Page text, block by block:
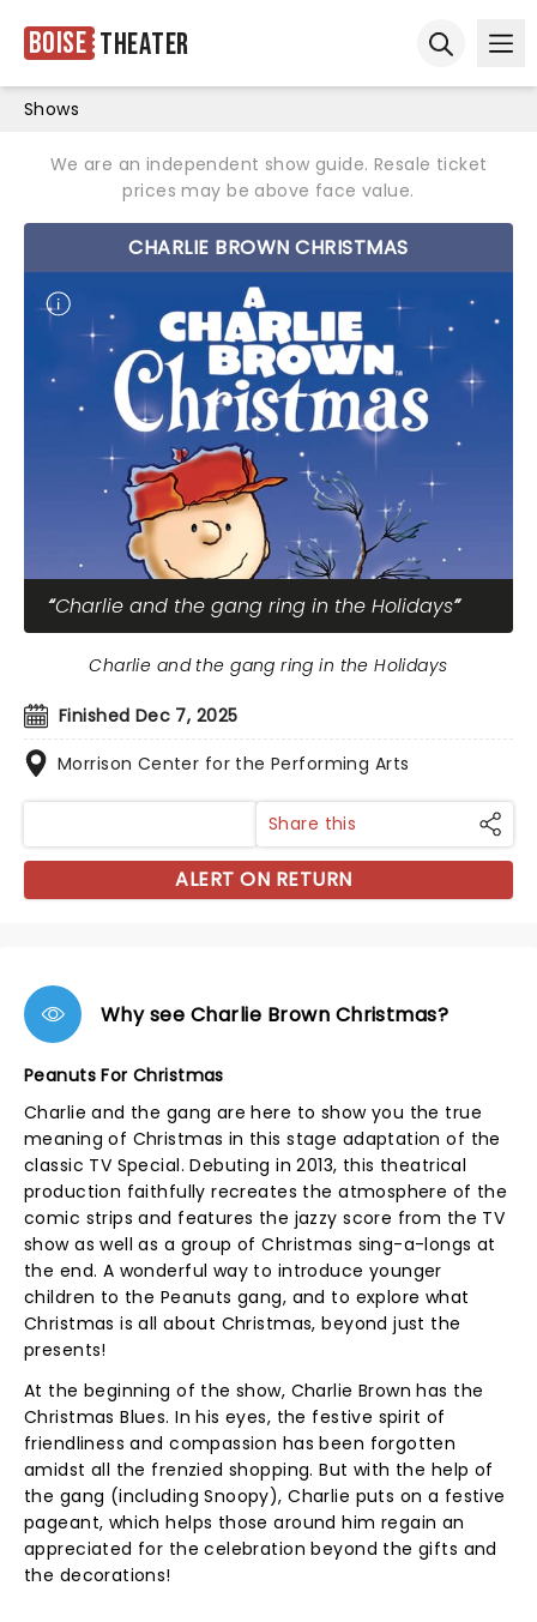
Boise Theater
Shows
We are an independent show guide. Resale ticket
prices may be above face value.
CHARLIE BROWN CHRISTMAS
Charlie and the gang ring in the Holidays
Finished Dec 7, 2025
Morrison Center for the Performing Arts
Charlie and the gang ring in the Holidays
Share this
ALERT ON RETURN
Why see Charlie Brown Christmas?
Peanuts For Christmas
Charlie and the gang are here to show you the true
meaning of Christmas in this stage adaptation of the
classic TV Special. Debuting in 2013, this theatrical
production faithfully recreates the atmosphere of the
comic strips and features the jazzy score from the TV
show as well as a group of Christmas sing-a-longs at
the end. A wonderful way to introduce younger
children to the Peanuts gang, and to explore what
Christmas is all about Christmas, beyond just the
presents!
At the beginning of the show, Charlie Brown has the
Christmas Blues. In his eyes, the festive spirit of
friendliness and compassion has been forgotten
amidst all the frenzied shopping. But with the help of
the gang (including Snoopy), Charlie puts on a festive
pageant, which helps those around him regain an
appreciated for the celebration beyond the gifts and
the decorations!